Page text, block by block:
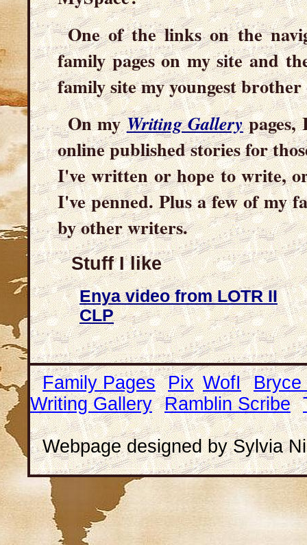
One of the links on the
family pages on my site and
family site my youngest
On myWriting Gallerypages,
online published stories for
I've written or hope to write,
I've penned. Plus a few of my
by other writers.
Stuff I like
Enya video from LOTR II
CLP
Family Pages Pix WofI Bryce
Writing Gallery Ramblin Scribe
Webpage designed by Sylvia